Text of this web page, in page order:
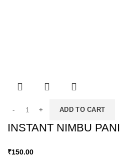
ADD TO CART
INSTANT NIMBU PANI
₹150.00